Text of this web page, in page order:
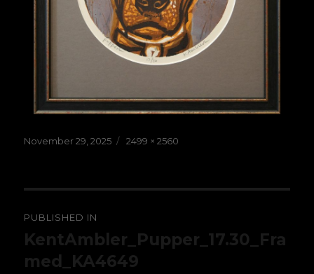
Posted
November 29, 2025
Full
2499 × 2560
navigation
PUBLISHED IN
KentAmbler_Pupper_17.30_Fra
med_KA4649